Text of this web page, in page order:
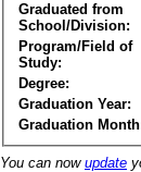
Graduated from
School/Division:
Program/Field of
Study:
Degree:
Graduation Year:
Graduation
You can now update